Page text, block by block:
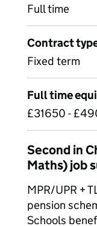
Full time
Contract
Fixed term
Full time
£31650 -
Second in
Maths) job
MPR/UPR +
pension
Schools